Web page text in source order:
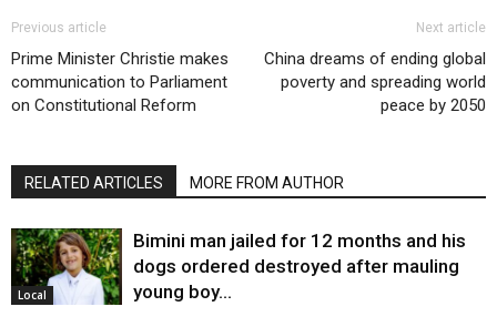
Previous article
Prime Minister Christie makes
communication to Parliament
on Constitutional Reform
Next article
China dreams of ending global
poverty and spreading world
peace by 2050
RELATED ARTICLES MORE FROM AUTHOR
Local
Bimini man jailed for 12 months and his
dogs ordered destroyed after mauling
young boy…